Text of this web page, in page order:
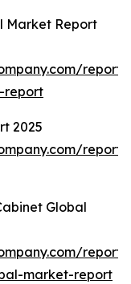
Market Report
report
2025
Global
market-report